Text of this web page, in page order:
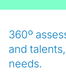
360º
and
needs.